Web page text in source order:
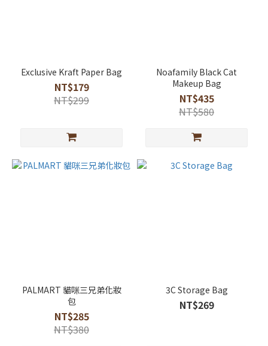
Exclusive Kraft Paper Bag
NT$179
NT$299
Noafamily Black Cat
Makeup Bag
NT$435
NT$580
PALMART 貓咪三兄弟化妝
包
NT$285
NT$380
3C Storage Bag
NT$269